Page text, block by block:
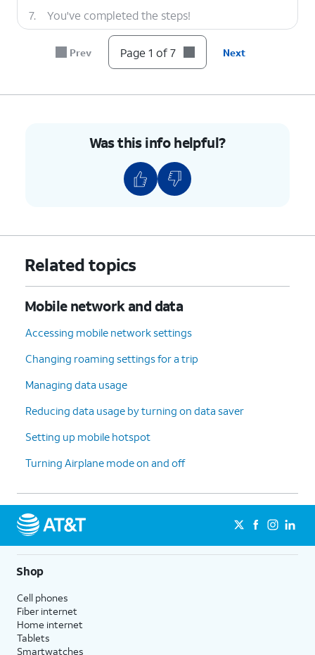
7. You've completed the steps!
Prev Page 1 of 7 Next
Was this info helpful?
Related topics
Mobile network and data
Accessing mobile network settings
Changing roaming settings for a trip
Managing data usage
Reducing data usage by turning on data saver
Setting up mobile hotspot
Turning Airplane mode on and off
Shop
Cell phones
Fiber internet
Home internet
Tablets
Smartwatches